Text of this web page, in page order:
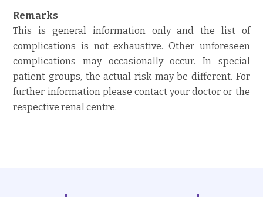
Remarks
This is general information only and the list of
complications is not exhaustive. Other unforeseen
complications may occasionally occur. In special
patient groups, the actual risk may be different. For
further information please contact your doctor or the
respective renal centre.